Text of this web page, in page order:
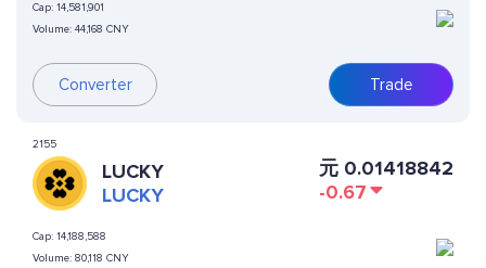
Cap: 14,581,901
Volume: 44,168 CNY
Converter Trade
2155
LUCKY
LUCKY
Cap: 14,188,588
Volume: 80,118 CNY
元 0.01418842
-0.67